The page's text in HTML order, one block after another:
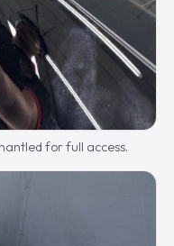
for full access.